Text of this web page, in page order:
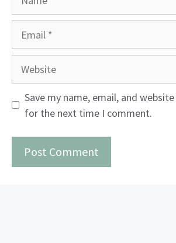
Save my name, email, and
for the next time I comment.